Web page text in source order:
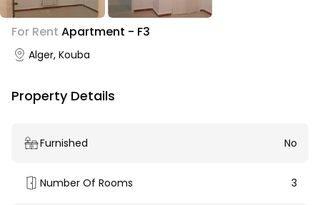
+3
For Rent Apartment - F3
Alger, Kouba
Property Details
Furnished No
Number Of Rooms 3